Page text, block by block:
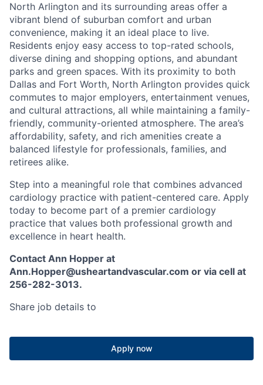
North Arlington and its surrounding areas offer a
vibrant blend of suburban comfort and urban
convenience, making it an ideal place to live.
Residents enjoy easy access to top-rated schools,
diverse dining and shopping options, and abundant
parks and green spaces. With its proximity to both
Dallas and Fort Worth, North Arlington provides quick
commutes to major employers, entertainment venues,
and cultural attractions, all while maintaining a family-
friendly, community-oriented atmosphere. The area’s
affordability, safety, and rich amenities create a
balanced lifestyle for professionals, families, and
retirees alike.
Step into a meaningful role that combines advanced
cardiology practice with patient-centered care. Apply
today to become part of a premier cardiology
practice that values both professional growth and
excellence in heart health.
Contact Ann Hopper at
Ann.Hopper@usheartandvascular.com or via cell at
256-282-3013.
Share job details to
Apply now